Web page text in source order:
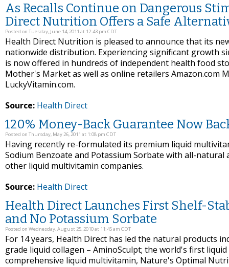
As Recalls Continue on Dangerous
Direct Nutrition Offers a Safe
Posted on Tuesday, June 14, 2011 at 12:43 pm CDT
Health Direct Nutrition is pleased to announce that its
nationwide distribution. Experiencing significant growth
is now offered in hundreds of independent health food
Mother's Market as well as online retailers Amazon.com
LuckyVitamin.com.
Source: Health Direct
120% Money-Back Guarantee Now
Posted on Thursday, May 26, 2011 at 1:08 pm CDT
Having recently re-formulated its premium liquid
Sodium Benzoate and Potassium Sorbate with all-
other liquid multivitamin companies.
Source: Health Direct
Health Direct Launches First Shelf-
and No Potassium Sorbate
Posted on Wednesday, August 25, 2010 at 11:45 am CDT
For 14 years, Health Direct has led the natural products
grade liquid collagen – AminoSculpt; the world's first
comprehensive liquid multivitamin, Nature's Optimal